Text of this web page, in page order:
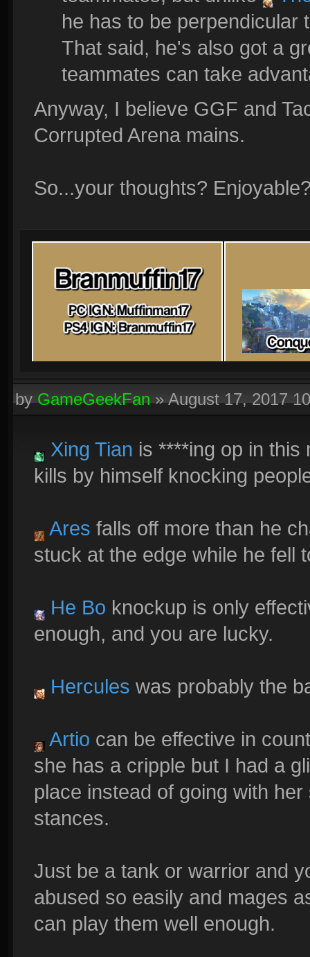
he has to be perpendicular
That said, he's also got a
teammates can take
Anyway, I believe GGF and
Corrupted Arena mains.
So...your thoughts?
byGameGeekFan»August 17, 2017
Xing Tian is ****ing op in this
kills by himself knocking
Ares falls off more than he
stuck at the edge while he fell
He Bo knockup is only
enough, and you are lucky.
Hercules was probably the
Artio can be effective in
she has a cripple but I had a
place instead of going with
stances.
Just be a tank or warrior and
abused so easily and mages
can play them well enough.